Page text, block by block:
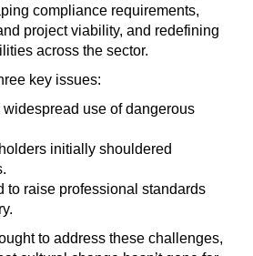
compliance requirements,
project viability, and redefining
across the sector.
key issues:
widespread use of dangerous
initially shouldered
to raise professional standards
to address these challenges,